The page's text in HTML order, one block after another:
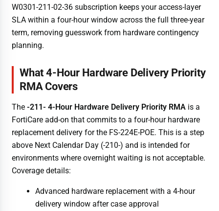
W0301-211-02-36 subscription keeps your access-layer
SLA within a four-hour window across the full three-year
term, removing guesswork from hardware contingency
planning.
What 4-Hour Hardware Delivery Priority
RMA Covers
The -211- 4-Hour Hardware Delivery Priority RMA is a
FortiCare add-on that commits to a four-hour hardware
replacement delivery for the FS-224E-POE. This is a step
above Next Calendar Day (-210-) and is intended for
environments where overnight waiting is not acceptable.
Coverage details:
Advanced hardware replacement with a 4-hour
delivery window after case approval